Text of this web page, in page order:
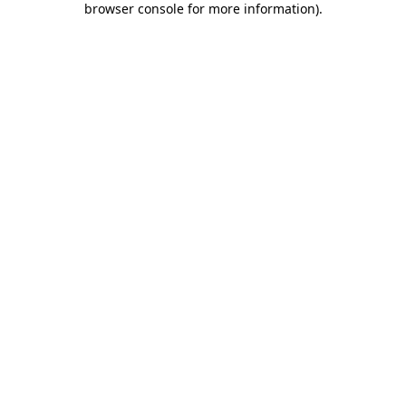
browser console for more information).